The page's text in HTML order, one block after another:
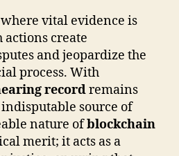
vital evidence is
create
and jeopardize the
process. With
recordremains
source of
nature ofblockchain
merit; it acts as a